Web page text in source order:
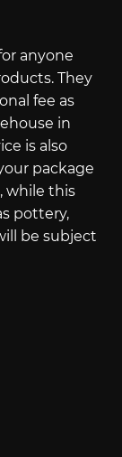
anyone
They
fee as
in
is also
package
while this
pottery,
be subject